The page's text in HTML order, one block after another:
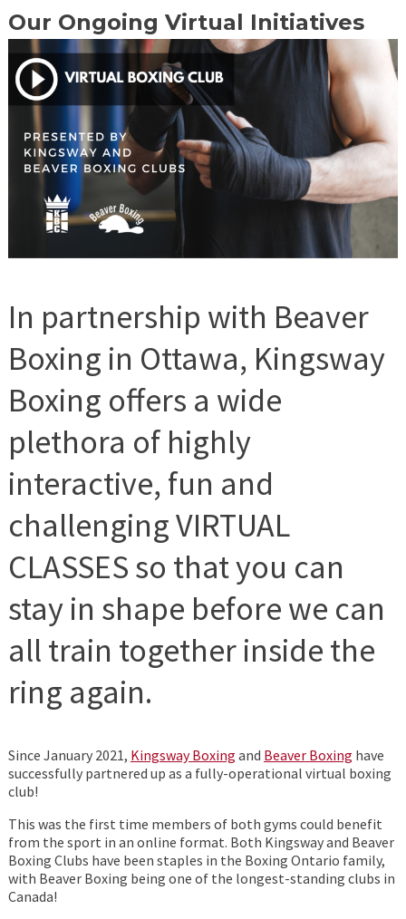
Our Ongoing Virtual Initiatives
In partnership with Beaver
Boxing in Ottawa, Kingsway
Boxing offers a wide
plethora of highly
interactive, fun and
challenging VIRTUAL
CLASSES so that you can
stay in shape before we can
all train together inside the
ring again.
Since January 2021, Kingsway Boxing and Beaver Boxing have
successfully partnered up as a fully-operational virtual boxing
club!
This was the first time members of both gyms could benefit
from the sport in an online format. Both Kingsway and Beaver
Boxing Clubs have been staples in the Boxing Ontario family,
with Beaver Boxing being one of the longest-standing clubs in
Canada!